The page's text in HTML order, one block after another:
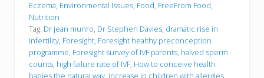
Eczema, Environmental Issues, Food, FreeFrom Food,
Nutrition
Tag: Dr jean munro, Dr Stephen Davies, dramatic rise in
infertility, Foresight, Foresight healthy preconception
programme, Foresight survey of IVF parents, halved sperm
counts, high failure rate of IVF, How to conceive health
babies the natural way, increase in children with allergies,